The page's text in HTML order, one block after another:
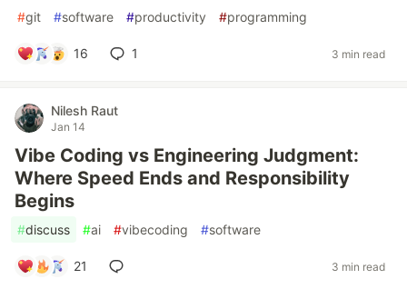
#git #software #productivity #programming
16 1 3 min read
Nilesh Raut
Jan 14
Vibe Coding vs Engineering Judgment:
Where Speed Ends and Responsibility
Begins
#discuss #ai #vibecoding #software
21 3 min read